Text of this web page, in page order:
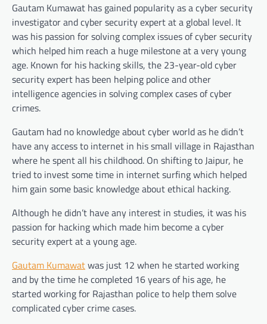
Gautam Kumawat has gained popularity as a cyber security
investigator and cyber security expert at a global level. It
was his passion for solving complex issues of cyber security
which helped him reach a huge milestone at a very young
age. Known for his hacking skills, the 23-year-old cyber
security expert has been helping police and other
intelligence agencies in solving complex cases of cyber
crimes.
Gautam had no knowledge about cyber world as he didn’t
have any access to internet in his small village in Rajasthan
where he spent all his childhood. On shifting to Jaipur, he
tried to invest some time in internet surfing which helped
him gain some basic knowledge about ethical hacking.
Although he didn’t have any interest in studies, it was his
passion for hacking which made him become a cyber
security expert at a young age.
Gautam Kumawatwas just 12 when he started working
and by the time he completed 16 years of his age, he
started working for Rajasthan police to help them solve
complicated cyber crime cases.